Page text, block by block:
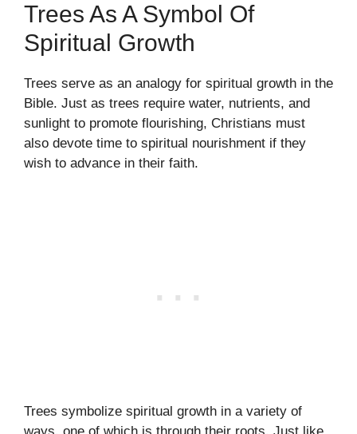
Trees As A Symbol Of
Spiritual Growth
Trees serve as an analogy for spiritual growth in the
Bible. Just as trees require water, nutrients, and
sunlight to promote flourishing, Christians must
also devote time to spiritual nourishment if they
wish to advance in their faith.
Trees symbolize spiritual growth in a variety of
ways, one of which is through their roots. Just like